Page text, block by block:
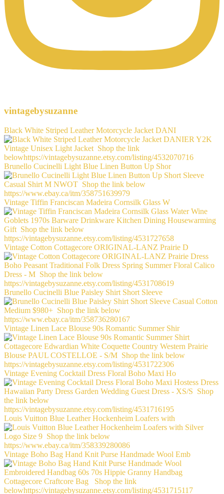
vintagebysuzanne
Black White Striped Leather Motorcycle Jacket DANI
Brunello Cucinelli Light Blue Linen Button Up Shor
Vintage Tiffin Franciscan Madeira Cornsilk Glass W
Vintage Cotton Cottagecore ORIGINAL-LANZ Prairie D
Brunello Cucinelli Blue Paisley Shirt Short Sleeve
Vintage Linen Lace Blouse 90s Romantic Summer Shir
Vintage Evening Cocktail Dress Floral Boho Maxi Ho
Louis Vuitton Blue Leather Hockenheim Loafers with
Vintage Boho Bag Hand Knit Purse Handmade Wool Emb